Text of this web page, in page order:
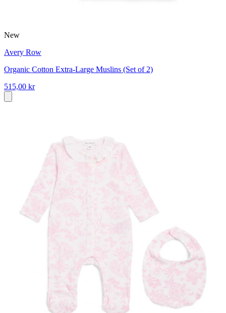
New
Avery Row
Organic Cotton Extra-Large Muslins (Set of 2)
515,00 kr